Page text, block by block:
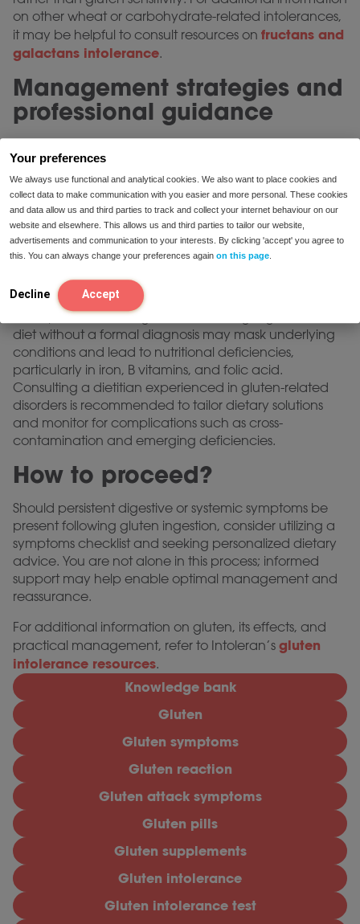
Your preferences
We always use functional and analytical cookies. We also want to place cookies and
collect data to make communication with you easier and more personal. These cookies
and data allow us and third parties to track and collect your internet behaviour on our
website and elsewhere. This allows us and third parties to tailor our website,
advertisements and communication to your interests. By clicking 'accept' you agree to
this. You can always change your preferences again on this page
Decline Accept
Knowledge bank
Gluten
Gluten symptoms
Gluten reaction
Gluten attack symptoms
Gluten pills
Gluten supplements
Gluten intolerance
Gluten intolerance test
on other wheat or carbohydrate-related intolerances,
it may be helpful to consult resources on fructans and
galactans intolerance.
Management strategies and
professional guidance
managing symptoms in both celiac disease and
documented gluten sensitivity. In the context of celiac
disease, rigorous lifelong dietary adherence is
necessary to help prevent ongoing intestinal damage
and address potential nutritional deficiencies. For non-
celiac gluten sensitivity, the degree of dietary
response and under professional supervision.
It is important to recognize that starting a gluten-free
diet without a formal diagnosis may mask underlying
conditions and lead to nutritional deficiencies,
particularly in iron, B vitamins, and folic acid.
Consulting a dietitian experienced in gluten-related
disorders is recommended to tailor dietary solutions
and monitor for complications such as cross-
contamination and emerging deficiencies.
How to proceed?
Should persistent digestive or systemic symptoms be
present following gluten ingestion, consider utilizing a
symptoms checklist and seeking personalized dietary
advice. You are not alone in this process; informed
support may help enable optimal management and
reassurance.
For additional information on gluten, its effects, and
practical management, refer to Intoleran’s gluten
intolerance resources.